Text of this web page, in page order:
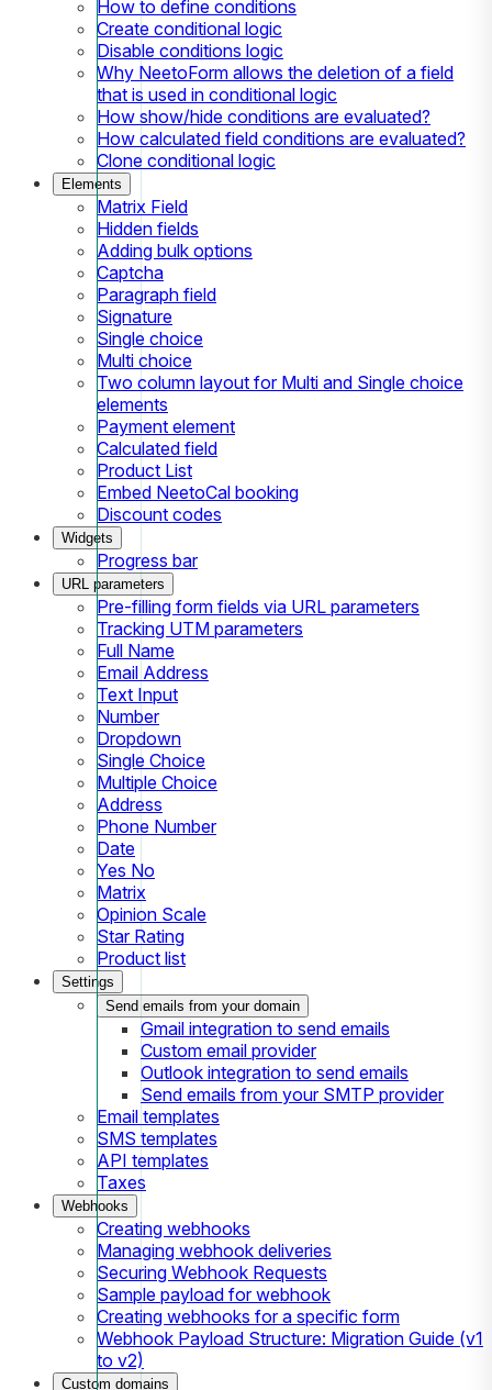
How to define conditions
Create conditional logic
Disable conditions logic
Why NeetoForm allows the deletion of a field
that is used in conditional logic
How show/hide conditions are evaluated?
How calculated field conditions are evaluated?
Clone conditional logic
Elements
Matrix Field
Hidden fields
Adding bulk options
Captcha
Paragraph field
Signature
Single choice
Multi choice
Two column layout for Multi and Single choice
elements
Payment element
Calculated field
Product List
Embed NeetoCal booking
Discount codes
Widgets
Progress bar
URL parameters
Pre-filling form fields via URL parameters
Tracking UTM parameters
Full Name
Email Address
Text Input
Number
Dropdown
Single Choice
Multiple Choice
Address
Phone Number
Date
Yes No
Matrix
Opinion Scale
Star Rating
Product list
Settings
Send emails from your domain
Gmail integration to send emails
Custom email provider
Outlook integration to send emails
Send emails from your SMTP provider
Email templates
SMS templates
API templates
Taxes
Webhooks
Creating webhooks
Managing webhook deliveries
Securing Webhook Requests
Sample payload for webhook
Creating webhooks for a specific form
Webhook Payload Structure: Migration Guide (v1
to v2)
Custom domains